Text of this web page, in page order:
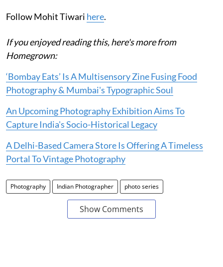
Follow Mohit Tiwari here.
If you enjoyed reading this, here's more from
Homegrown:
‘Bombay Eats’ Is A Multisensory Zine Fusing Food
Photography & Mumbai's Typographic Soul
An Upcoming Photography Exhibition Aims To
Capture India's Socio-Historical Legacy
A Delhi-Based Camera Store Is Offering A Timeless
Portal To Vintage Photography
Photography Indian Photographer photo series
Show Comments